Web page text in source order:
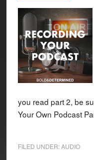
you read part 2, be
Your Own Podcast
FILED UNDER:AUDIO